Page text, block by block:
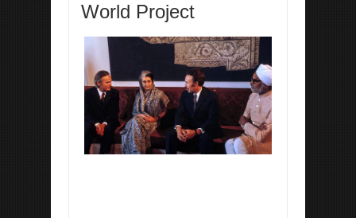
World Project